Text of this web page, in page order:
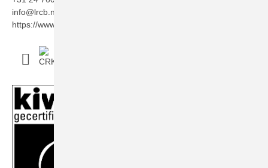
info@lrcb.nl
https://www.lrcb.nl/en